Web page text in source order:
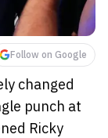
Follow on Google
changed
punch at
Ricky